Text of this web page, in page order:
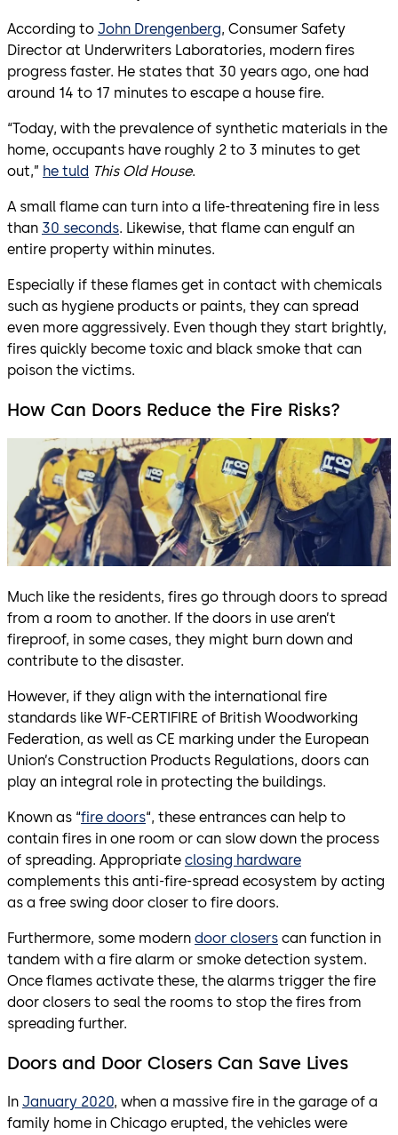
According to John Drengenberg, Consumer Safety
Director at Underwriters Laboratories, modern fires
progress faster. He states that 30 years ago, one had
around 14 to 17 minutes to escape a house fire.
“Today, with the prevalence of synthetic materials in the
home, occupants have roughly 2 to 3 minutes to get
out,” he tuld This Old House.
A small flame can turn into a life-threatening fire in less
than 30 seconds. Likewise, that flame can engulf an
entire property within minutes.
Especially if these flames get in contact with chemicals
such as hygiene products or paints, they can spread
even more aggressively. Even though they start brightly,
fires quickly become toxic and black smoke that can
poison the victims.
How Can Doors Reduce the Fire Risks?
Much like the residents, fires go through doors to spread
from a room to another. If the doors in use aren’t
fireproof, in some cases, they might burn down and
contribute to the disaster.
However, if they align with the international fire
standards like WF-CERTIFIRE of British Woodworking
Federation, as well as CE marking under the European
Union’s Construction Products Regulations, doors can
play an integral role in protecting the buildings.
Known as “fire doors“, these entrances can help to
contain fires in one room or can slow down the process
of spreading. Appropriate closing hardware
complements this anti-fire-spread ecosystem by acting
as a free swing door closer to fire doors.
Furthermore, some modern door closers can function in
tandem with a fire alarm or smoke detection system.
Once flames activate these, the alarms trigger the fire
door closers to seal the rooms to stop the fires from
spreading further.
Doors and Door Closers Can Save Lives
In January 2020, when a massive fire in the garage of a
family home in Chicago erupted, the vehicles were